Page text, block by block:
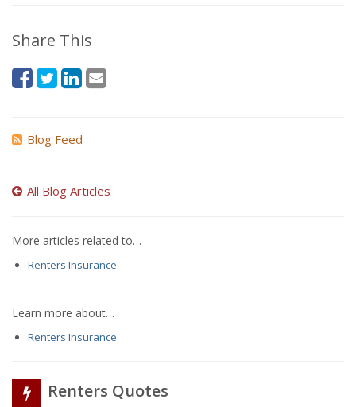
Share This
Blog Feed
All Blog Articles
More articles related to…
Renters Insurance
Learn more about…
Renters Insurance
Renters Quotes